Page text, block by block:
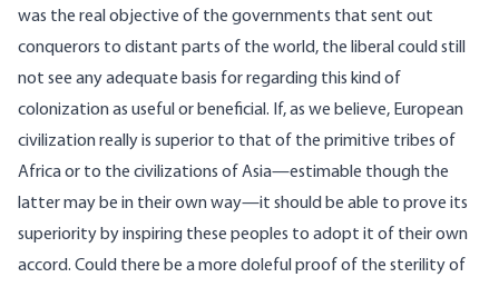
was the real objective of the governments that sent out
conquerors to distant parts of the world, the liberal could still
not see any adequate basis for regarding this kind of
colonization as useful or beneficial. If, as we believe, European
civilization really is superior to that of the primitive tribes of
Africa or to the civilizations of Asia—estimable though the
latter may be in their own way—it should be able to prove its
superiority by inspiring these peoples to adopt it of their own
accord. Could there be a more doleful proof of the sterility of